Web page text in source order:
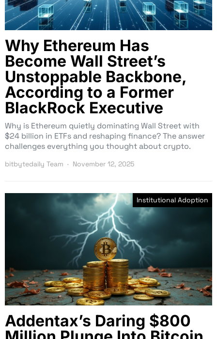
Why Ethereum Has
Become Wall Street’s
Unstoppable Backbone,
According to a Former
BlackRock Executive
Why is Ethereum quietly dominating Wall Street with
$24 billion in ETFs and reshaping finance? The answer
challenges everything you thought about crypto.
bitbytedaily Team November 12, 2025
Institutional Adoption
Addentax’s Daring $800